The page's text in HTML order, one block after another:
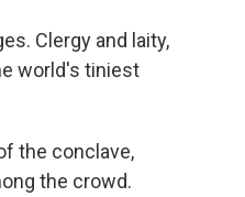
Clergy and laity,
world's tiniest
the conclave,
the crowd.